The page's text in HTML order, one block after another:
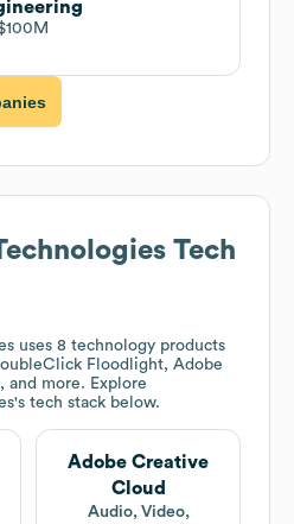
Tech
uses 8 technology products
Floodlight, Adobe
and more. Explore
's tech stack below.
Adobe Creative
Cloud
Audio, Video,